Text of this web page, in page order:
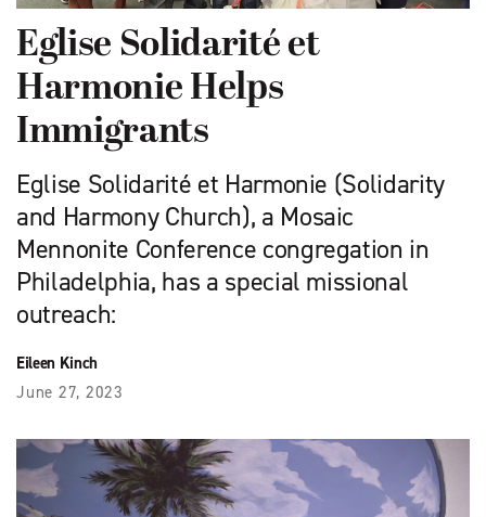
Eglise Solidarité et
Harmonie Helps
Immigrants
Eglise Solidarité et Harmonie (Solidarity
and Harmony Church), a Mosaic
Mennonite Conference congregation in
Philadelphia, has a special missional
outreach:
Eileen Kinch
June 27, 2023